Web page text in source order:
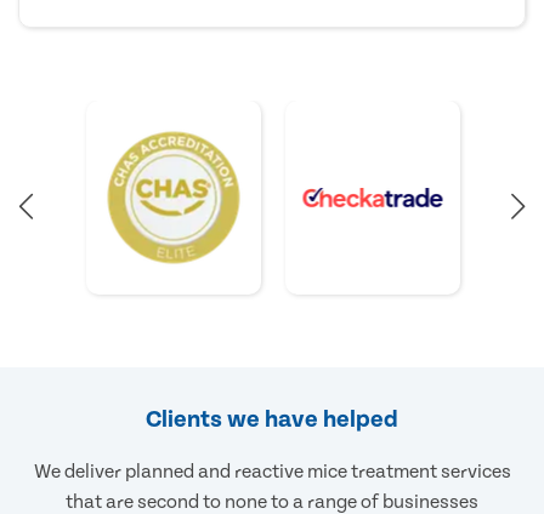
Clients we have helped
We deliver planned and reactive mice treatment services
that are second to none to a range of businesses